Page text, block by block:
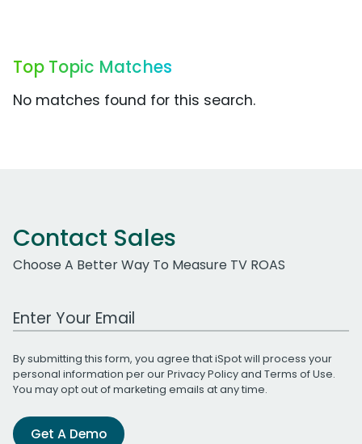
Top Topic Matches
No matches found for this search.
Contact Sales
Choose A Better Way To Measure TV ROAS
Work Email Address
By submitting this form, you agree that iSpot will process your
personal information per ourPrivacy Policyand Terms of Use.
You may opt out of marketing emails at any time.
Get A Demo